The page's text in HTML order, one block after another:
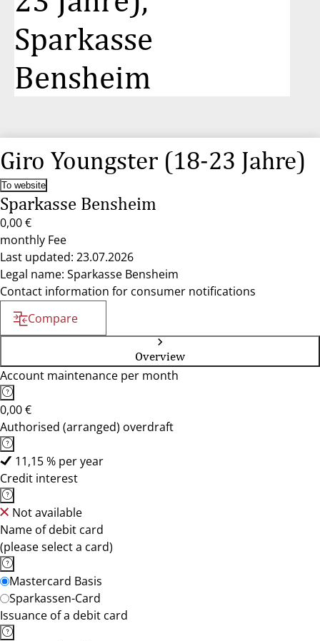
Sparkasse
Bensheim
Giro Youngster (18-23 Jahre)
To website
Sparkasse Bensheim
0,00 €
monthly Fee
Last updated: 23.07.2026
Legal name: Sparkasse Bensheim
Contact information for consumer notifications
Compare
Overview
Account maintenance per month
0,00 €
Authorised (arranged) overdraft
11,15 % per year
Credit interest
Not available
Name of debit card
(please select a card)
Mastercard Basis
Sparkassen-Card
Issuance of a debit card